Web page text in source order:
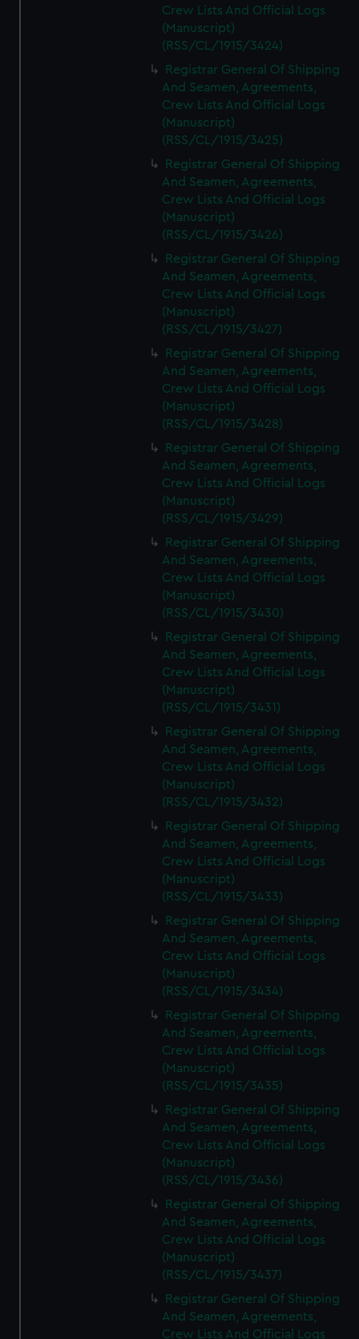
Crew Lists And Official Logs
(Manuscript)
(RSS/CL/1915/3424)
Registrar General Of Shipping
And Seamen, Agreements,
Crew Lists And Official Logs
(Manuscript)
(RSS/CL/1915/3425)
Registrar General Of Shipping
And Seamen, Agreements,
Crew Lists And Official Logs
(Manuscript)
(RSS/CL/1915/3426)
Registrar General Of Shipping
And Seamen, Agreements,
Crew Lists And Official Logs
(Manuscript)
(RSS/CL/1915/3427)
Registrar General Of Shipping
And Seamen, Agreements,
Crew Lists And Official Logs
(Manuscript)
(RSS/CL/1915/3428)
Registrar General Of Shipping
And Seamen, Agreements,
Crew Lists And Official Logs
(Manuscript)
(RSS/CL/1915/3429)
Registrar General Of Shipping
And Seamen, Agreements,
Crew Lists And Official Logs
(Manuscript)
(RSS/CL/1915/3430)
Registrar General Of Shipping
And Seamen, Agreements,
Crew Lists And Official Logs
(Manuscript)
(RSS/CL/1915/3431)
Registrar General Of Shipping
And Seamen, Agreements,
Crew Lists And Official Logs
(Manuscript)
(RSS/CL/1915/3432)
Registrar General Of Shipping
And Seamen, Agreements,
Crew Lists And Official Logs
(Manuscript)
(RSS/CL/1915/3433)
Registrar General Of Shipping
And Seamen, Agreements,
Crew Lists And Official Logs
(Manuscript)
(RSS/CL/1915/3434)
Registrar General Of Shipping
And Seamen, Agreements,
Crew Lists And Official Logs
(Manuscript)
(RSS/CL/1915/3435)
Registrar General Of Shipping
And Seamen, Agreements,
Crew Lists And Official Logs
(Manuscript)
(RSS/CL/1915/3436)
Registrar General Of Shipping
And Seamen, Agreements,
Crew Lists And Official Logs
(Manuscript)
(RSS/CL/1915/3437)
Registrar General Of Shipping
And Seamen, Agreements,
Crew Lists And Official Logs